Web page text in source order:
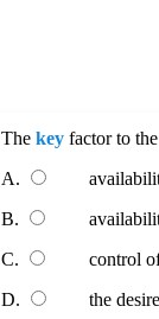
Thekey factor to
A.
B.
C.
control
D.
the